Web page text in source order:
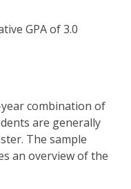
GPA of 3.0
combination of
are generally
The sample
an overview of the